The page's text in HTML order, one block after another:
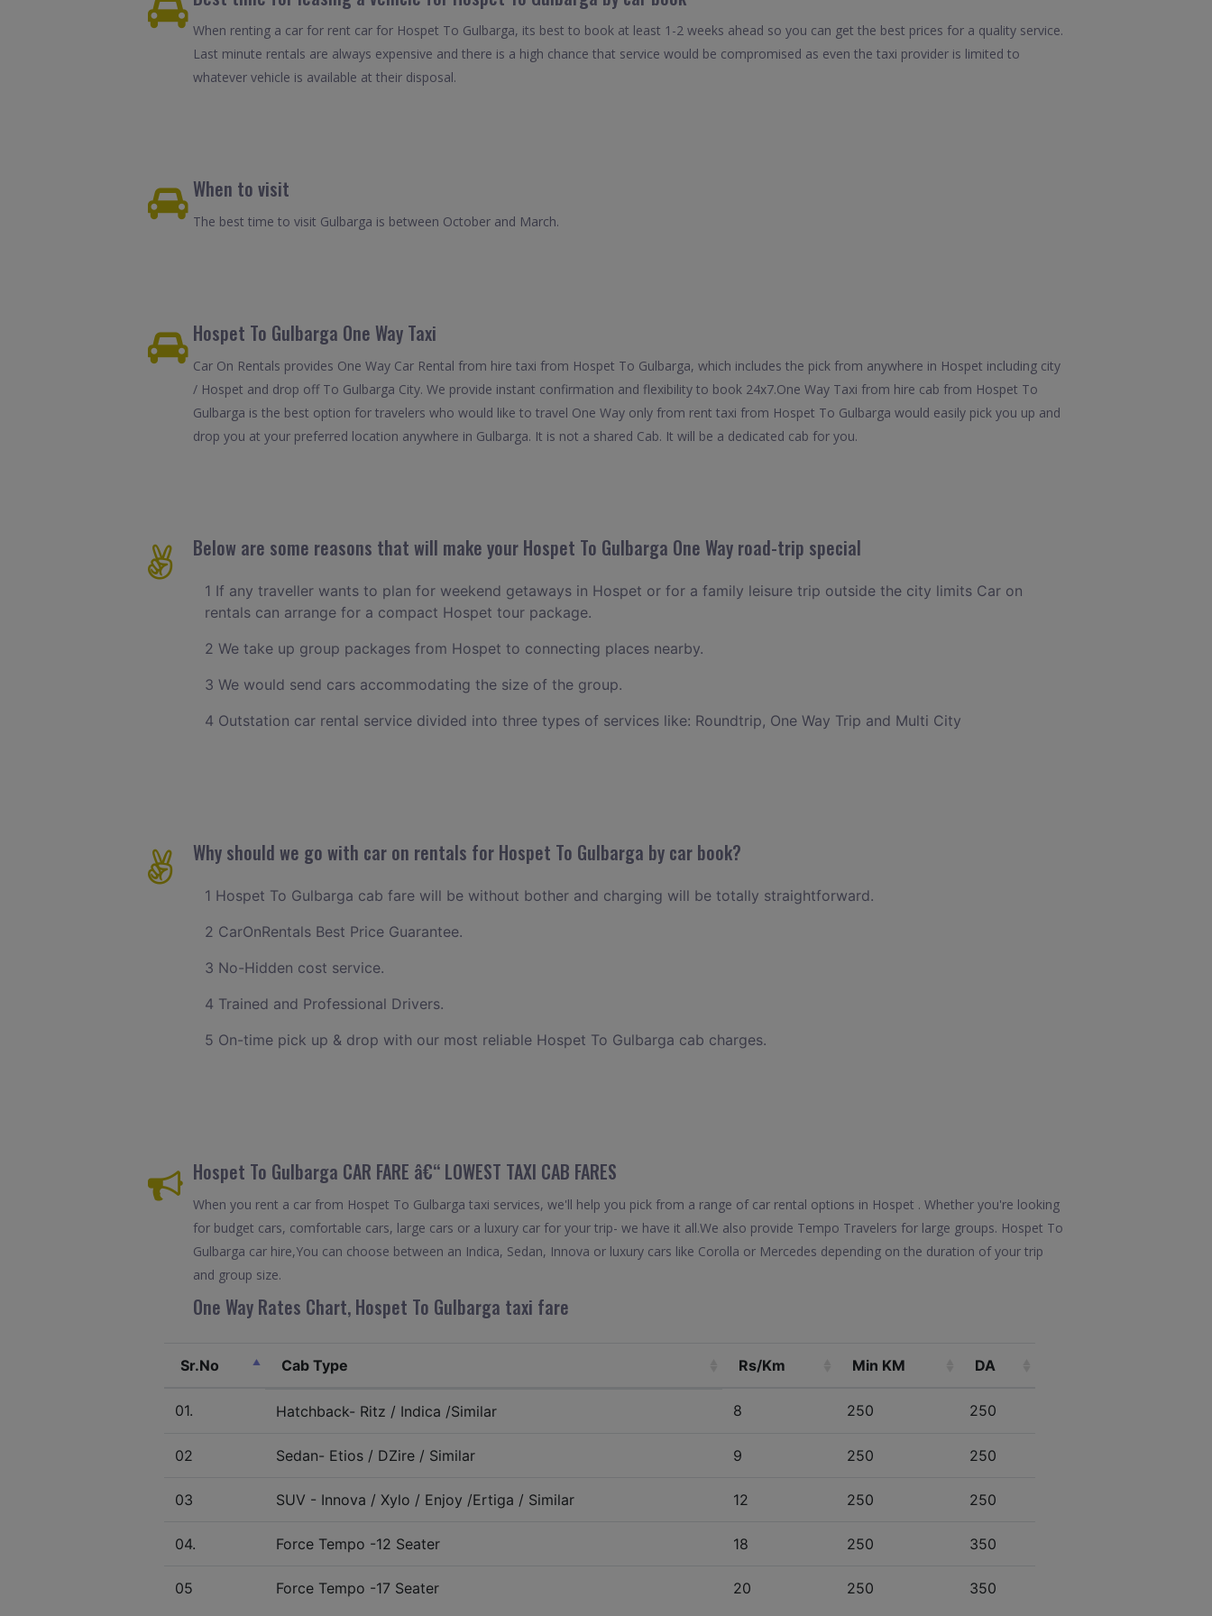
When renting a car for rent car for Hospet To Gulbarga, its best to book at least 1-2 weeks ahead so you can get the best prices for a quality service.
Last minute rentals are always expensive and there is a high chance that service would be compromised as even the taxi provider is limited to
whatever vehicle is available at their disposal.
When to visit
The best time to visit Gulbarga is between October and March.
Hospet To Gulbarga One Way Taxi
Car On Rentals provides One Way Car Rental from hire taxi from Hospet To Gulbarga, which includes the pick from anywhere in Hospet including city
/ Hospet and drop off To Gulbarga City. We provide instant confirmation and flexibility to book 24x7.One Way Taxi from hire cab from Hospet To
Gulbarga is the best option for travelers who would like to travel One Way only from rent taxi from Hospet To Gulbarga would easily pick you up and
drop you at your preferred location anywhere in Gulbarga. It is not a shared Cab. It will be a dedicated cab for you.
Below are some reasons that will make your Hospet To Gulbarga One Way road-trip special
1 If any traveller wants to plan for weekend getaways in Hospet or for a family leisure trip outside the city limits Car on
rentals can arrange for a compact Hospet tour package.
2 We take up group packages from Hospet to connecting places nearby.
3 We would send cars accommodating the size of the group.
4 Outstation car rental service divided into three types of services like: Roundtrip, One Way Trip and Multi City
Why should we go with car on rentals for Hospet To Gulbarga by car book?
1 Hospet To Gulbarga cab fare will be without bother and charging will be totally straightforward.
2 CarOnRentals Best Price Guarantee.
3 No-Hidden cost service.
4 Trained and Professional Drivers.
5 On-time pick up & drop with our most reliable Hospet To Gulbarga cab charges.
Hospet To Gulbarga CAR FARE â€“ LOWEST TAXI CAB FARES
When you rent a car from Hospet To Gulbarga taxi services, we'll help you pick from a range of car rental options in Hospet . Whether you're looking
for budget cars, comfortable cars, large cars or a luxury car for your trip- we have it all.We also provide Tempo Travelers for large groups. Hospet To
Gulbarga car hire,You can choose between an Indica, Sedan, Innova or luxury cars like Corolla or Mercedes depending on the duration of your trip
and group size.
One Way Rates Chart, Hospet To Gulbarga taxi fare
Sr.No Cab Type Rs/Km Min KM DA
01. Hatchback- Ritz / Indica /Similar 8 250 250
02 Sedan- Etios / DZire / Similar 9 250 250
03 SUV - Innova / Xylo / Enjoy /Ertiga / Similar 12 250 250
04. Force Tempo -12 Seater 18 250 350
05 Force Tempo -17 Seater 20 250 350